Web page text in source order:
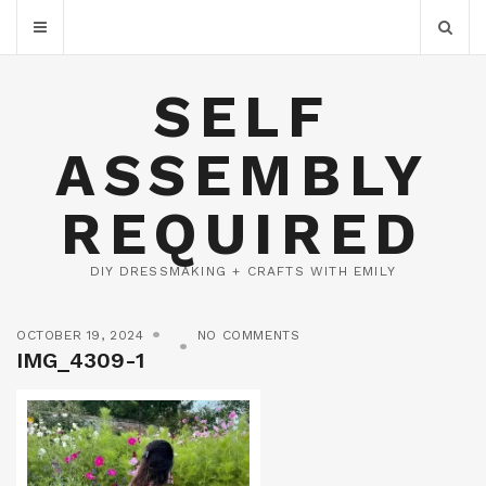
SELF
ASSEMBLY
REQUIRED
DIY DRESSMAKING + CRAFTS WITH EMILY
OCTOBER 19, 2024 NO COMMENTS
IMG_4309-1